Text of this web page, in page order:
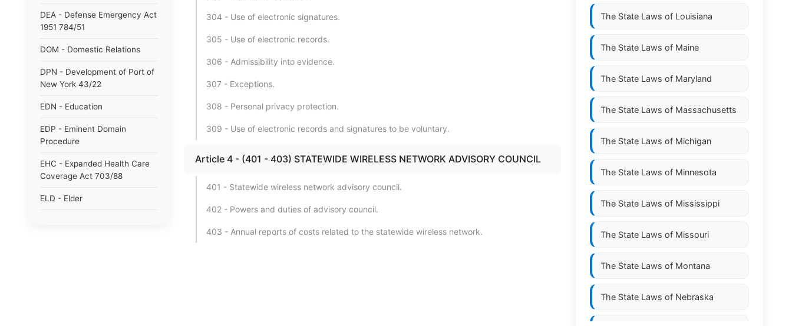
DEA - Defense Emergency Act
1951 784/51
DOM - Domestic Relations
DPN - Development of Port of
New York 43/22
EDN - Education
EDP - Eminent Domain
Procedure
EHC - Expanded Health Care
Coverage Act 703/88
ELD - Elder
304 - Use of electronic signatures.
305 - Use of electronic records.
306 - Admissibility into evidence.
307 - Exceptions.
308 - Personal privacy protection.
309 - Use of electronic records and signatures to be voluntary.
Article 4 - (401 - 403) STATEWIDE WIRELESS NETWORK ADVISORY COUNCIL
401 - Statewide wireless network advisory council.
402 - Powers and duties of advisory council.
403 - Annual reports of costs related to the statewide wireless network.
The State Laws of Louisiana
The State Laws of Maine
The State Laws of Maryland
The State Laws of Massachusetts
The State Laws of Michigan
The State Laws of Minnesota
The State Laws of Mississippi
The State Laws of Missouri
The State Laws of Montana
The State Laws of Nebraska